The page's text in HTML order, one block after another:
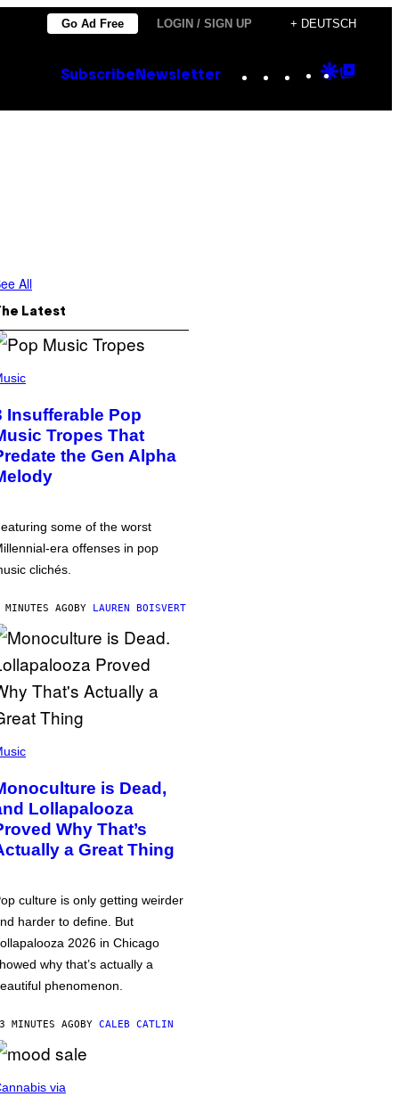
Go Ad Free LOGIN / SIGN UP + DEUTSCH
Subscribe Newsletter Instagram
TikTok
YouTube
Google
All
Latest
Insufferable Pop
Tropes That
the Gen Alpha
some of the worst
era offenses in pop
clichés.
AGOBY LAUREN BOISVERT
is Dead,
Lollapalooza
Why That’s
a Great Thing
culture is only getting weirder
harder to define. But
2026 in Chicago
why that’s actually a
phenomenon.
MINUTES AGOBY CALEB CATLIN
via